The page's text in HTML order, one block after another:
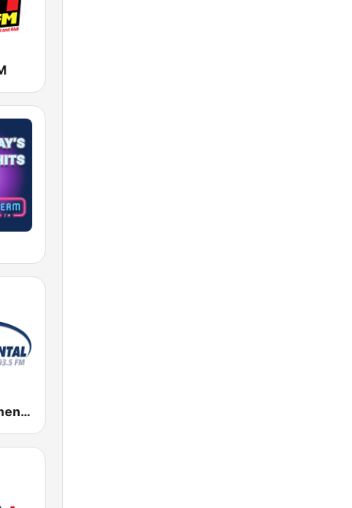
Radio Monumental